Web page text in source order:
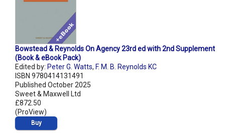
Bowstead & Reynolds On Agency 23rd ed with 2nd Supplement
(Book & eBook Pack)
Edited by: Peter G. Watts, F. M. B. Reynolds KC
ISBN 9780414131491
Published October 2025
Sweet & Maxwell Ltd
£872.50
(ProView)
Buy